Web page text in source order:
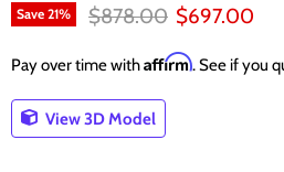
Save 21% Original price
$878.00 Current price
$697.00
Pay over time withAffirm. See if you
View 3D Model